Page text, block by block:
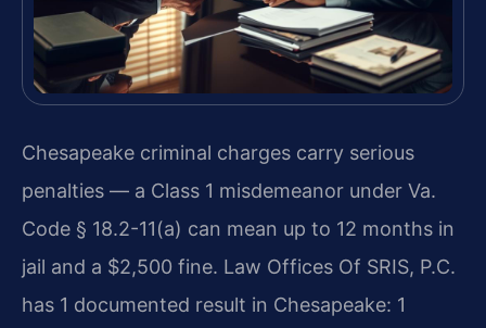
Chesapeake criminal charges carry serious
penalties — a Class 1 misdemeanor under Va.
Code § 18.2-11(a) can mean up to 12 months in
jail and a $2,500 fine. Law Offices Of SRIS, P.C.
has 1 documented result in Chesapeake: 1